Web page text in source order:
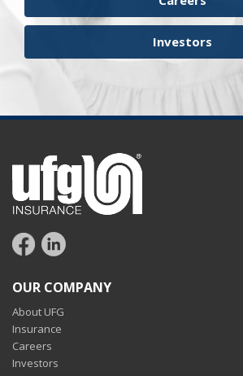
Investors
OUR COMPANY
About UFG
Insurance
Careers
Investors